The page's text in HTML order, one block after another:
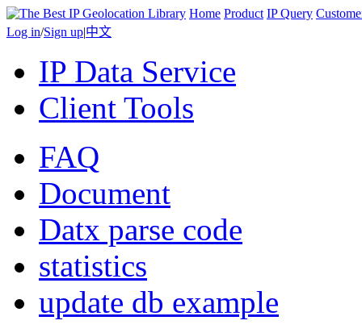
Home Product IP Query
Log in/Sign up|中文
IP Data Service
Client Tools
FAQ
Document
Datx parse code
statistics
update db example